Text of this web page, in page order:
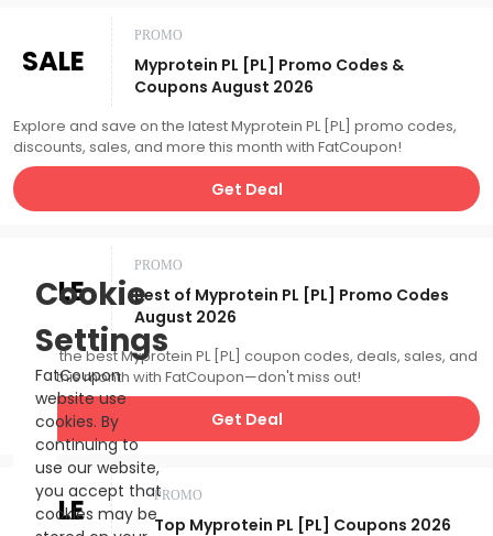
SALE
PROMO
Myprotein PL [PL] Promo Codes &
Coupons August 2026
Explore and save on the latest Myprotein PL [PL] promo codes,
discounts, sales, and more this month with FatCoupon!
Get Deal
SALE
PROMO
Best of Myprotein PL [PL] Promo Codes
August 2026
Catch the best Myprotein PL [PL] coupon codes, deals, sales, and
more this month with FatCoupon—don't miss out!
Get Deal
SALE PROMO
Top Myprotein PL [PL] Coupons 2026
Cookie
Settings
FatCoupon
website use
cookies. By
continuing to
use our website,
you accept that
cookies may be